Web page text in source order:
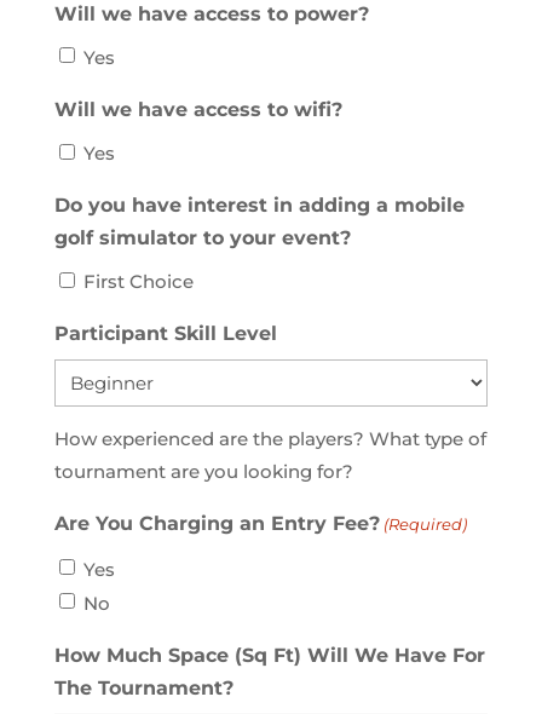
Will we have access to power?
Yes
Will we have access to wifi?
Yes
Do you have interest in adding a mobile
golf simulator to your event?
First Choice
Participant Skill Level
How experienced are the players? What type of
tournament are you looking for?
Are You Charging an Entry Fee? (Required)
Yes
No
How Much Space (Sq Ft) Will We Have For
The Tournament?